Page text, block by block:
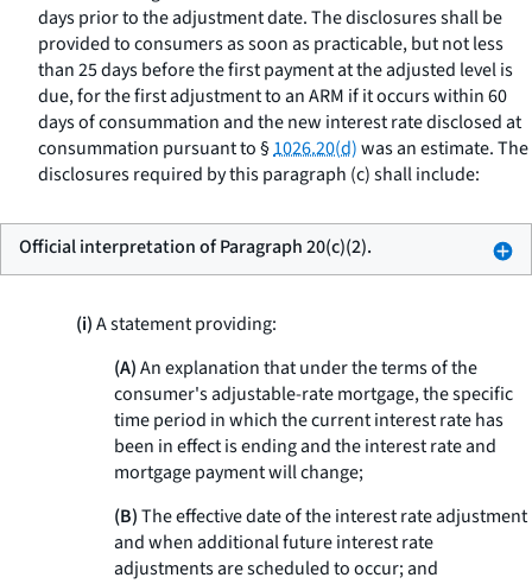
days prior to the adjustment date. The disclosures shall be
provided to consumers as soon as practicable, but not less
than 25 days before the first payment at the adjusted level is
due, for the first adjustment to an ARM if it occurs within 60
days of consummation and the new interest rate disclosed at
consummation pursuant to §1026.20(d)was an estimate. The
disclosures required by this paragraph (c) shall include:
Official interpretation of Paragraph 20(c)(2).
(i)A statement providing:
(A)An explanation that under the terms of the
consumer's adjustable-rate mortgage, the specific
time period in which the current interest rate has
been in effect is ending and the interest rate and
mortgage payment will change;
(B)The effective date of the interest rate adjustment
and when additional future interest rate
adjustments are scheduled to occur; and